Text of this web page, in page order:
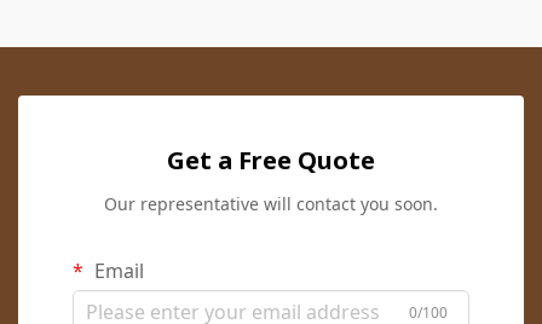
Get a Free Quote
Our representative will contact you soon.
Email
0/100